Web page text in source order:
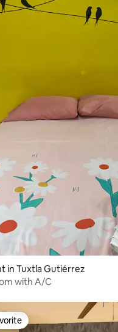
in Tuxtla Gutiérrez
with A/C